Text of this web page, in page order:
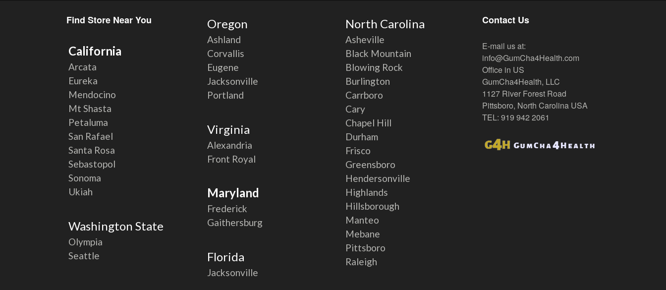
Find Store Near You
California
Arcata
Eureka
Mendocino
Mt Shasta
Petaluma
San Rafael
Santa Rosa
Sebastopol
Sonoma
Ukiah
Washington State
Olympia
Seattle
Oregon
Ashland
Corvallis
Eugene
Jacksonville
Portland
Virginia
Alexandria
Front Royal
Maryland
Frederick
Gaithersburg
Florida
Jacksonville
North Carolina
Asheville
Black Mountain
Blowing Rock
Burlington
Carrboro
Cary
Chapel Hill
Durham
Frisco
Greensboro
Hendersonville
Highlands
Hillsborough
Manteo
Mebane
Pittsboro
Raleigh
Contact Us
E-mail us at:
info@GumCha4Health.com
Office in US
GumCha4Health, LLC
1127 River Forest Road
Pittsboro, North Carolina USA
TEL: 919 942 2061